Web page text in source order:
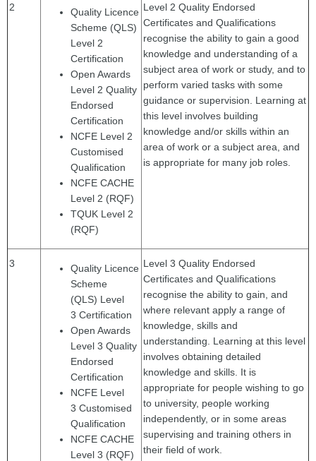
2
Quality Licence
Scheme (QLS)
Level 2
Certification
Open Awards
Level 2 Quality
Endorsed
Certification
NCFE Level 2
Customised
Qualification
NCFE CACHE
Level 2 (RQF)
TQUK Level 2
(RQF)
Level 2 Quality Endorsed
Certificates and Qualifications
recognise the ability to gain a good
knowledge and understanding of a
subject area of work or study, and to
perform varied tasks with some
guidance or supervision. Learning at
this level involves building
knowledge and/or skills within an
area of work or a subject area, and
is appropriate for many job roles.
3
Quality Licence
Scheme
(QLS) Level
3 Certification
Open Awards
Level 3 Quality
Endorsed
Certification
NCFE Level
3 Customised
Qualification
NCFE CACHE
Level 3 (RQF)
Level 3 Quality Endorsed
Certificates and Qualifications
recognise the ability to gain, and
where relevant apply a range of
knowledge, skills and
understanding. Learning at this level
involves obtaining detailed
knowledge and skills. It is
appropriate for people wishing to go
to university, people working
independently, or in some areas
supervising and training others in
their field of work.